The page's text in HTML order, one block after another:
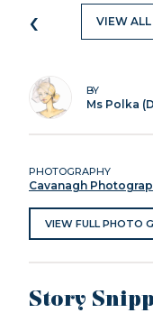
‹ VIEW
BY
Ms Polka
PHOTOGRAPHY
Cavanagh
VIEW FULL PHOTO
Story